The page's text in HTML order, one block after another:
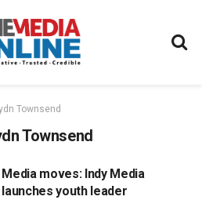
Townsend
Townsend
Media moves: Indy Media
launches youth leader